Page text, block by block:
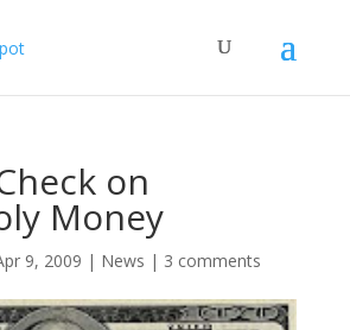
on
Money
9, 2009 | News | 3 comments